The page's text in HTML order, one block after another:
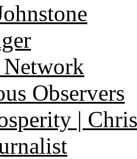
Observers
|